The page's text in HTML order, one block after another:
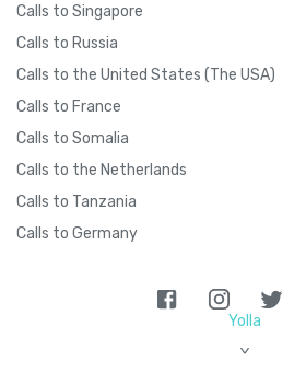
Calls to Singapore
Calls to Russia
Calls to the United States (The USA)
Calls to France
Calls to Somalia
Calls to the Netherlands
Calls to Tanzania
Calls to Germany
Yolla
>